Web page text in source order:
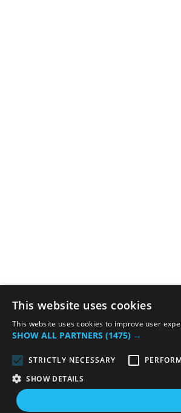
This website uses cookies
This website uses cookies to improve user
SHOW ALL PARTNERS (1475) →
STRICTLY NECESSARY
SHOW DETAILS